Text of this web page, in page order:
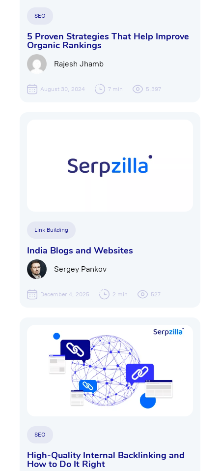
SEO
5 Proven Strategies That Help Improve
Organic Rankings
Rajesh Jhamb
August 30, 2024 7 min 5,397
Link Building
India Blogs and Websites
Sergey Pankov
December 4, 2025 2 min 527
SEO
High-Quality Internal Backlinking and
How to Do It Right